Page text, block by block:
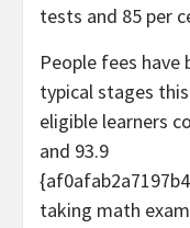
tests and 85 per
People fees
typical stages
eligible learners
and 93.9
taking math